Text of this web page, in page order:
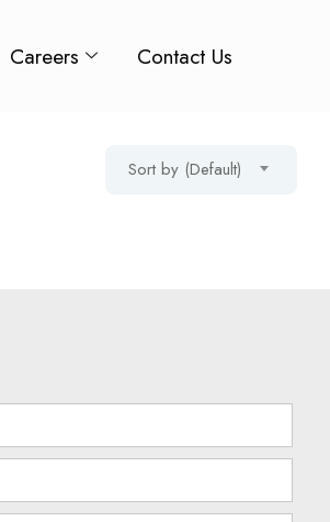
Careers Contact Us
Sort by (Default)